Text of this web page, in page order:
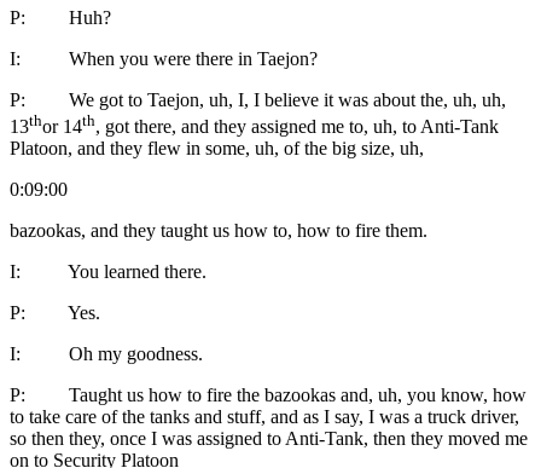
P: Huh?
I: When you were there in Taejon?
P: We got to Taejon, uh, I, I believe it was about the, uh, uh,
13thor 14th, got there, and they assigned me to, uh, to Anti-Tank
Platoon, and they flew in some, uh, of the big size, uh,
0:09:00
bazookas, and they taught us how to, how to fire them.
I: You learned there.
P: Yes.
I: Oh my goodness.
P: Taught us how to fire the bazookas and, uh, you know, how
to take care of the tanks and stuff, and as I say, I was a truck driver,
so then they, once I was assigned to Anti-Tank, then they moved me
on to Security Platoon